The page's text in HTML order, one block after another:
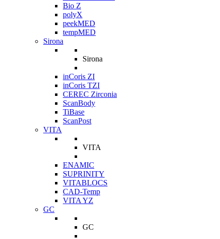
Bio Z
polyX
peekMED
tempMED
Sirona
Sirona
inCoris ZI
inCoris TZI
CEREC Zirconia
ScanBody
TiBase
ScanPost
VITA
VITA
ENAMIC
SUPRINITY
VITABLOCS
CAD-Temp
VITA YZ
GC
GC